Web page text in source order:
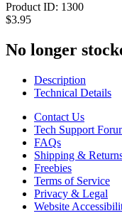
Product ID: 1300
$3.95
No longer
Description
Technical Details
Contact Us
Tech Support
FAQs
Shipping &
Freebies
Terms of Service
Privacy & Legal
Website